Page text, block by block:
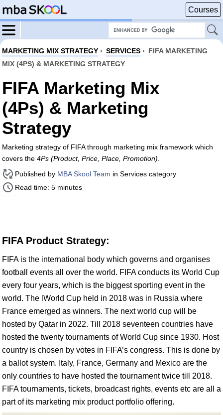
Courses
MARKETING MIX STRATEGY › SERVICES › FIFA MARKETING
MIX (4PS) & MARKETING STRATEGY
FIFA Marketing Mix
(4Ps) & Marketing
Strategy
Marketing strategy of FIFA through marketing mix framework which
covers the 4Ps (Product, Price, Place, Promotion)
Published by MBA Skool Team in Services category
Read time: 5 minutes
FIFA Product Strategy:
FIFA is the international body which governs and organises
football events all over the world. FIFA conducts its World Cup
every four years, which is the biggest sporting event in the
world. The lWorld Cup held in 2018 was in Russia where
France emerged as winners. The next world cup will be
hosted by Qatar in 2022. Till 2018 seventeen countries have
hosted the twenty tournaments of World Cup since 1930. Host
country is chosen by votes in FIFA’s congress. This is done by
a ballot system. Italy, France, Germany and Mexico are the
only countries to have hosted the tournament twice till 2018.
FIFA tournaments, tickets, broadcast rights, events etc are all a
part of its marketing mix product portfolio offering.